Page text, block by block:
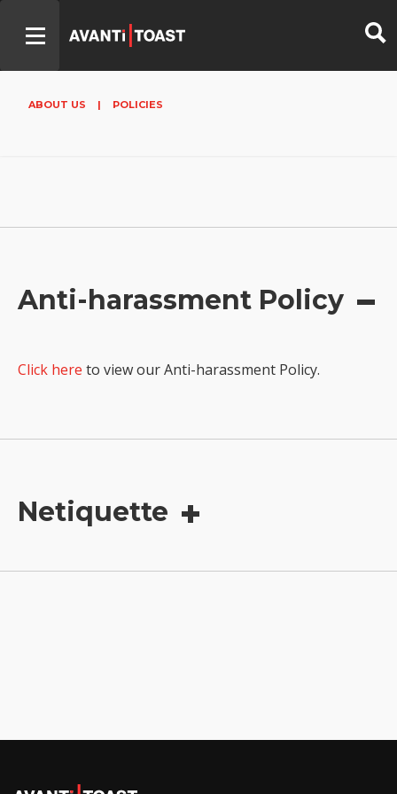
ABOUT US | POLICIES
Anti-harassment Policy
Click here to view our Anti-harassment Policy.
Netiquette